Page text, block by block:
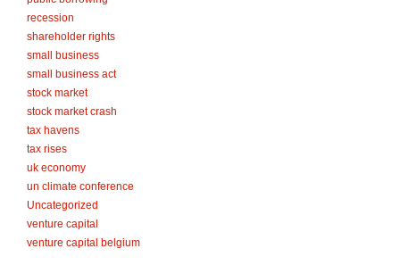
recession
shareholder rights
small business
small business act
stock market
stock market crash
tax havens
tax rises
uk economy
un climate conference
Uncategorized
venture capital
venture capital belgium